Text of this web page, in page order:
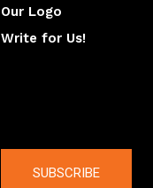
Our Logo
Write for Us!
SUBSCRIBE